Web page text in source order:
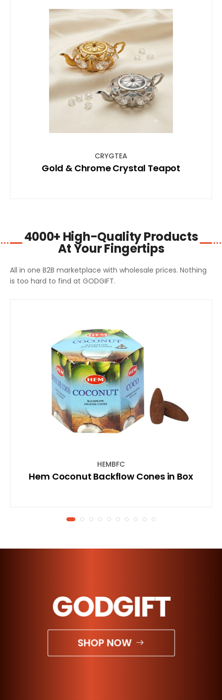
New Arrivals!
CRYGTEA
Gold & Chrome Crystal Teapot
4000+ High-Quality Products
At Your Fingertips
All in one B2B marketplace with wholesale prices. Nothing
is too hard to find at GODGIFT.
HEMBFC
Hem Coconut Backflow Cones in Box
GODGIFT
SHOP NOW